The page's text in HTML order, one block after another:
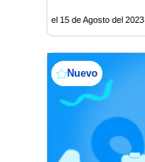
el 15 de Agosto del 2023
Nuevo